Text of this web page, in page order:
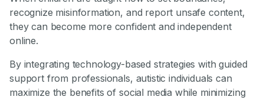
recognize misinformation, and report unsafe content,
they can become more confident and independent
online.
By integrating technology-based strategies with guided
support from professionals, autistic individuals can
maximize the benefits of social media while minimizing